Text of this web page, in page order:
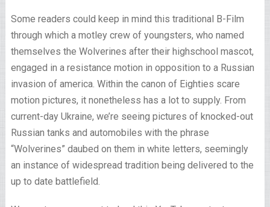
Some readers could keep in mind this traditional B-Film
through which a motley crew of youngsters, who named
themselves the Wolverines after their highschool mascot,
engaged in a resistance motion in opposition to a Russian
invasion of america. Within the canon of Eighties scare
motion pictures, it nonetheless has a lot to supply. From
current-day Ukraine, we’re seeing pictures of knocked-out
Russian tanks and automobiles with the phrase
“Wolverines” daubed on them in white letters, seemingly
an instance of widespread tradition being delivered to the
up to date battlefield.